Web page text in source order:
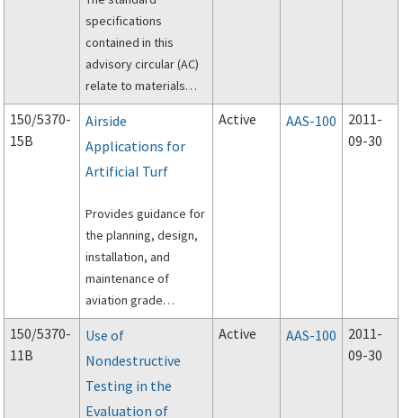
specifications
contained in this
advisory circular (AC)
relate to materials
and methods used for
construction on
airports.
150/5370-
15B
Airside
Applications for
Artificial Turf
Provides guidance for
the planning, design,
installation, and
maintenance of
aviation grade
artificial turf in areas
adjacent to the
operational areas of
an airport.
Active AAS-100
2011-
09-30
150/5370-
11B
Use of
Nondestructive
Testing in the
Evaluation of
Active AAS-100
2011-
09-30